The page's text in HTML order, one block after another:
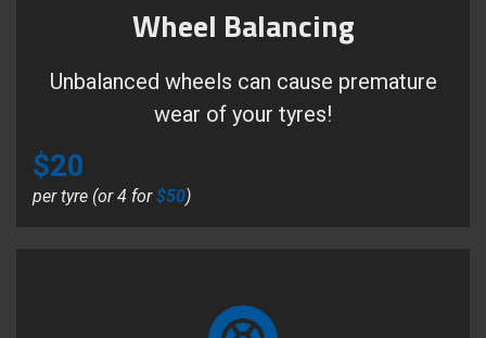
Wheel Balancing
Unbalanced wheels can cause premature
wear of your tyres!
$20
per tyre (or 4 for$50)